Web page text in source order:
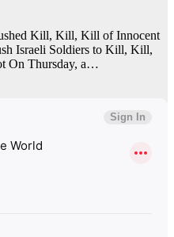
Kill, Kill, Kill of Innocent
Israeli Soldiers to Kill, Kill,
On Thursday, a…